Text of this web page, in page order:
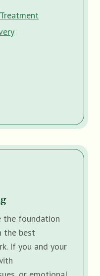
the foundation
the best
If you and your